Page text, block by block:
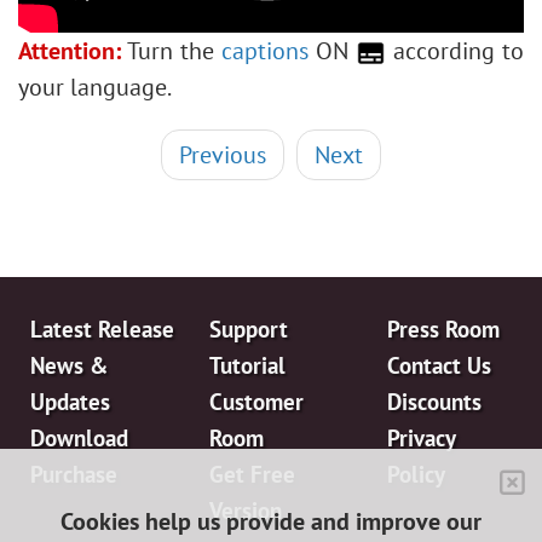
Bookshelf Wallpaper
Mosaic Effect
Outline Text Effect
Vintage Photo Effect
How to Change Eye Color
Removing Glasses
Selecting Lipstick
Old Photo Retouching
Attention:Turn the captions ON
according to
your language.
Previous Next
Latest Release
News &
Updates
Download
Support
Tutorial
Customer
Room
Version
Press Room
Contact Us
Discounts
Privacy
Cookies help us provide and improve our